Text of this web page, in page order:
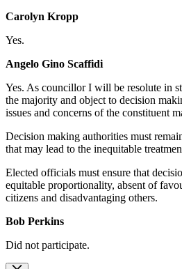
Carolyn Kropp
Yes.
Angelo Gino Scaffidi
Yes. As councillor I will be resolute in
the majority and object to decision
issues and concerns of the constituent
Decision making authorities must
that may lead to the inequitable
Elected officials must ensure that
equitable proportionality, absent of
citizens and disadvantaging others.
Bob Perkins
Did not participate.